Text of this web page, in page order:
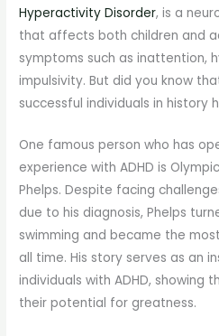
Hyperactivity Disorder, is a
that affects both children and
symptoms such as inattention,
impulsivity. But did you know
successful individuals in history
One famous person who has
experience with ADHD is
Phelps. Despite facing
due to his diagnosis, Phelps
swimming and became the
all time. His story serves as an
individuals with ADHD, showing
their potential for greatness.